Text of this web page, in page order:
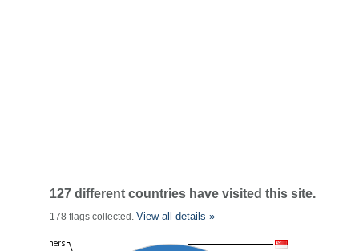
127 different countries have visited this site.
178 flags collected. View all details »